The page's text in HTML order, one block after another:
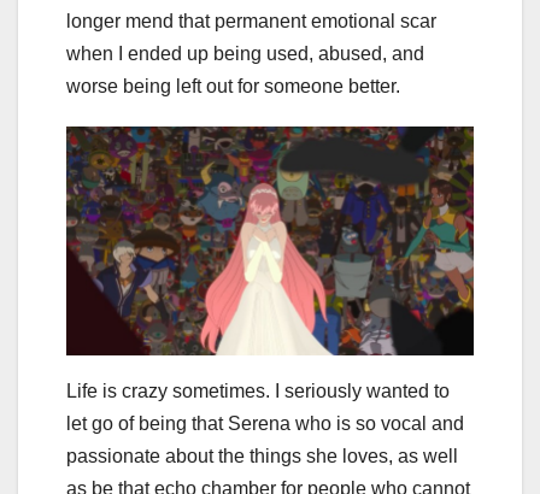
longer mend that permanent emotional scar
when I ended up being used, abused, and
worse being left out for someone better.
Life is crazy sometimes. I seriously wanted to
let go of being that Serena who is so vocal and
passionate about the things she loves, as well
as be that echo chamber for people who cannot